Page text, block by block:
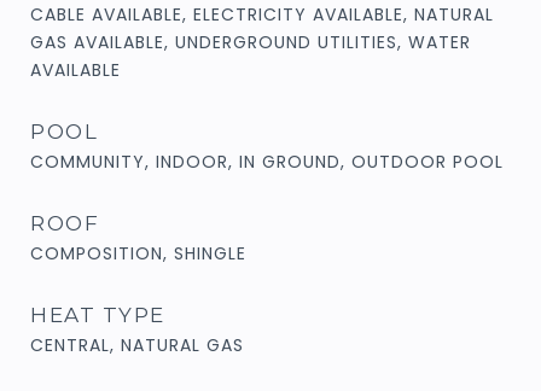
CABLE AVAILABLE, ELECTRICITY AVAILABLE, NATURAL
GAS AVAILABLE, UNDERGROUND UTILITIES, WATER
AVAILABLE
POOL
COMMUNITY, INDOOR, IN GROUND, OUTDOOR POOL
ROOF
COMPOSITION, SHINGLE
HEAT TYPE
CENTRAL, NATURAL GAS